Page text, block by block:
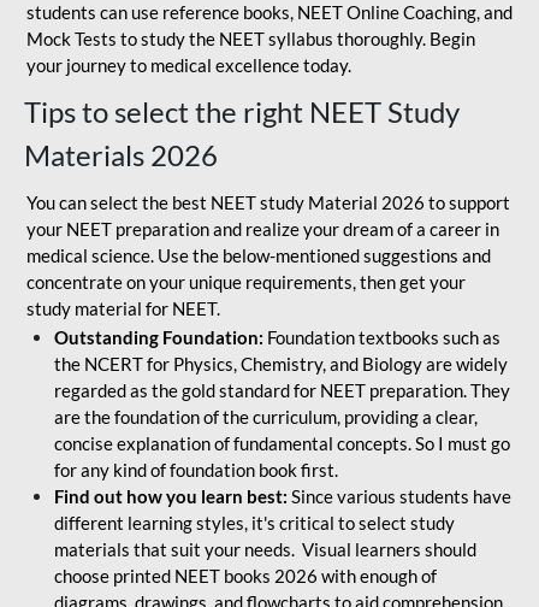
students can use reference books, NEET Online Coaching, and
Mock Tests to study the NEET syllabus thoroughly. Begin
your journey to medical excellence today.
Tips to select the right NEET Study
Materials 2026
You can select the best NEET study Material 2026 to support
your NEET preparation and realize your dream of a career in
medical science. Use the below-mentioned suggestions and
concentrate on your unique requirements, then get your
study material for NEET.
Outstanding Foundation: Foundation textbooks such as
the NCERT for Physics, Chemistry, and Biology are widely
regarded as the gold standard for NEET preparation. They
are the foundation of the curriculum, providing a clear,
concise explanation of fundamental concepts. So I must go
for any kind of foundation book first.
Find out how you learn best: Since various students have
different learning styles, it's critical to select study
materials that suit your needs. Visual learners should
choose printed NEET books 2026 with enough of
diagrams, drawings, and flowcharts to aid comprehension.